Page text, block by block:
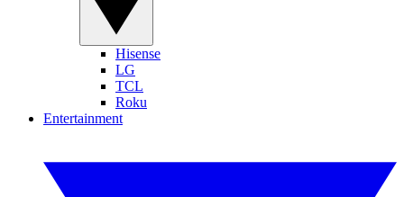
Hisense
LG
TCL
Roku
Entertainment